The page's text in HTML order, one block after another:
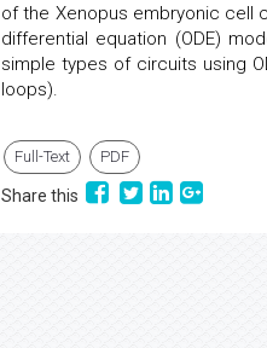
of the Xenopus embryonic cell
differential equation (ODE)
simple types of circuits using
loops).
Full-Text PDF
Share this